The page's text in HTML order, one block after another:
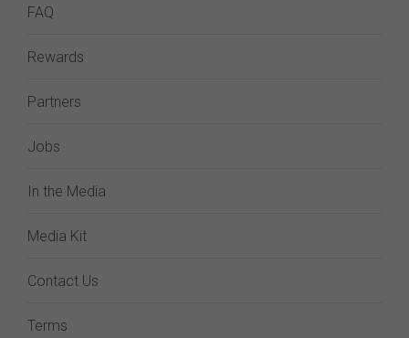
FAQ
Rewards
Partners
Jobs
In the Media
Media Kit
Contact Us
Terms